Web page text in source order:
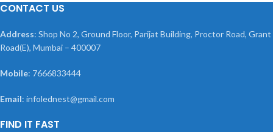
CONTACT US
Address: Shop No 2, Ground Floor, Parijat Building, Proctor Road, Grant
Road(E), Mumbai – 400007
Mobile: 7666833444
Email: infolednest@gmail.com
FIND IT FAST